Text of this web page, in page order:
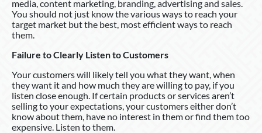
media, content marketing, branding, advertising and sales.
You should not just know the various ways to reach your
target market but the best, most efficient ways to reach
them.
Failure to Clearly Listen to Customers
Your customers will likely tell you what they want, when
they want it and how much they are willing to pay, if you
listen close enough. If certain products or services aren’t
selling to your expectations, your customers either don’t
know about them, have no interest in them or find them too
expensive. Listen to them.